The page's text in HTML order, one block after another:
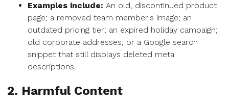
Examples include: An old, discontinued product
page; a removed team member's image; an
outdated pricing tier; an expired holiday campaign;
old corporate addresses; or a Google search
snippet that still displays deleted meta
descriptions.
2. Harmful Content